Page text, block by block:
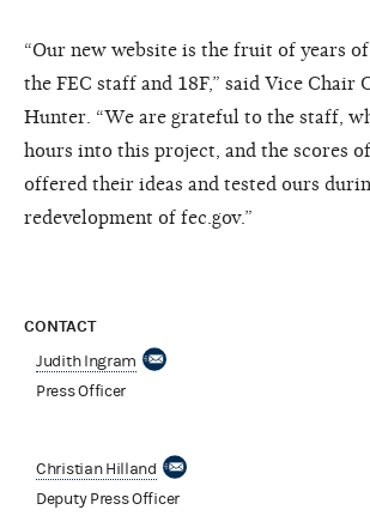
“Our new website is the fruit of years
the FEC staff and 18F,” said Vice Chair
Hunter. “We are grateful to the staff,
hours into this project, and the scores
offered their ideas and tested ours
redevelopment of fec.gov.”
CONTACT
Judith Ingram
Press Officer
Christian Hilland
Deputy Press Officer